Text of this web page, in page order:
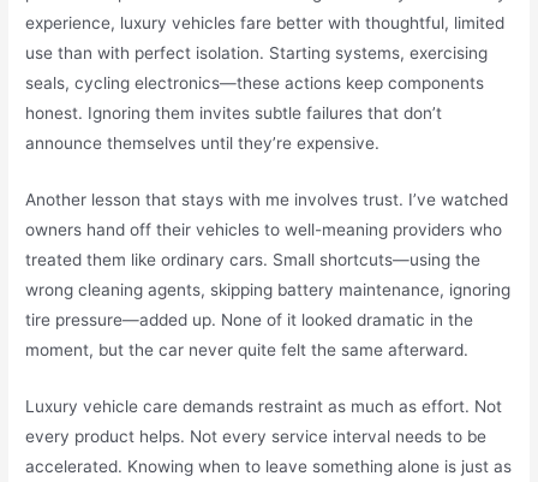
experience, luxury vehicles fare better with thoughtful, limited
use than with perfect isolation. Starting systems, exercising
seals, cycling electronics—these actions keep components
honest. Ignoring them invites subtle failures that don’t
announce themselves until they’re expensive.
Another lesson that stays with me involves trust. I’ve watched
owners hand off their vehicles to well-meaning providers who
treated them like ordinary cars. Small shortcuts—using the
wrong cleaning agents, skipping battery maintenance, ignoring
tire pressure—added up. None of it looked dramatic in the
moment, but the car never quite felt the same afterward.
Luxury vehicle care demands restraint as much as effort. Not
every product helps. Not every service interval needs to be
accelerated. Knowing when to leave something alone is just as